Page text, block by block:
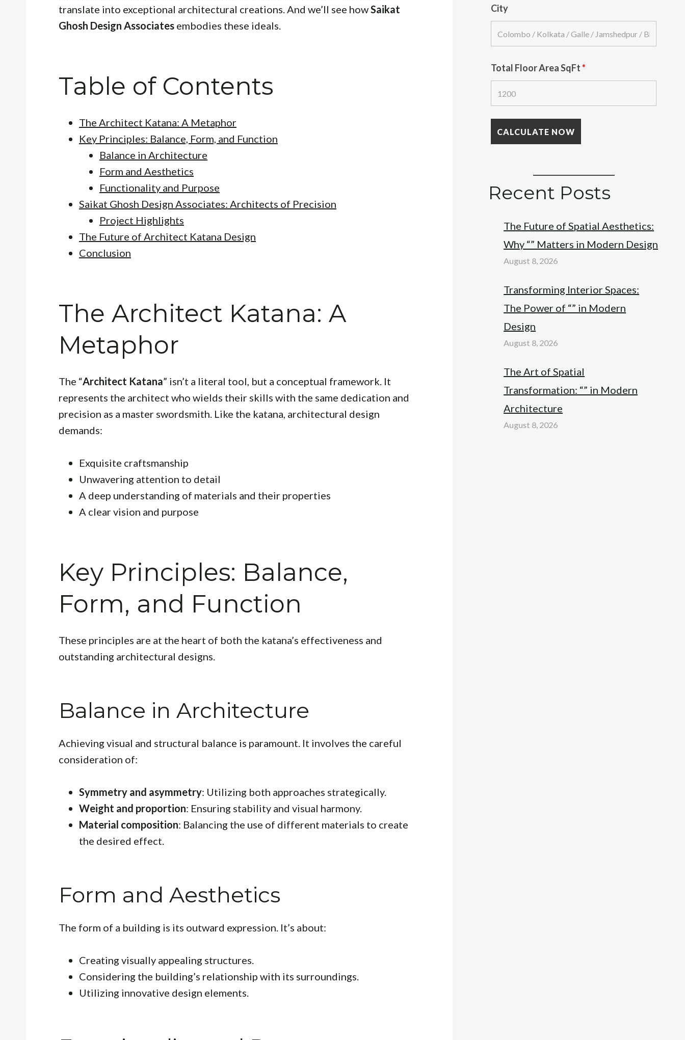
translate into exceptional architectural creations. And we’ll see howSaikat
Ghosh Design Associates embodies these ideals.
Table of Contents
The Architect Katana: A Metaphor
Key Principles: Balance, Form, and Function
Balance in Architecture
Form and Aesthetics
Functionality and Purpose
Saikat Ghosh Design Associates: Architects of Precision
Project Highlights
The Future of Architect Katana Design
Conclusion
The Architect Katana: A
Metaphor
The “Architect Katana” isn’t a literal tool, but a conceptual framework. It
represents the architect who wields their skills with the same dedication and
precision as a master swordsmith. Like the katana, architectural design
demands:
Exquisite craftsmanship
Unwavering attention to detail
A deep understanding of materials and their properties
A clear vision and purpose
Key Principles: Balance,
Form, and Function
These principles are at the heart of both the katana’s effectiveness and
outstanding architectural designs.
Balance in Architecture
Achieving visual and structural balance is paramount. It involves the careful
consideration of:
Symmetry and asymmetry: Utilizing both approaches strategically.
Weight and proportion: Ensuring stability and visual harmony.
Material composition: Balancing the use of different materials to create
the desired effect.
Form and Aesthetics
The form of a building is its outward expression. It’s about:
Creating visually appealing structures.
Considering the building’s relationship with its surroundings.
Utilizing innovative design elements.
City
Total Floor Area SqFt*
Recent Posts
The Future of Spatial Aesthetics:
Why “” Matters in Modern Design
August 8, 2026
Transforming Interior Spaces:
The Power of “” in Modern
Design
August 8, 2026
The Art of Spatial
Transformation: “” in Modern
Architecture
August 8, 2026